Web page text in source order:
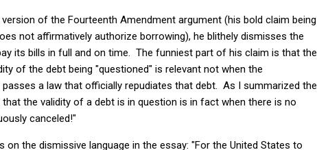
of the Fourteenth Amendment argument (his bold claim being
not affirmatively authorize borrowing), he blithely dismisses the
its bills in full and on time. The funniest part of his claim is that the
of the debt being "questioned" is relevant not when the
a law that officially repudiates that debt. As I summarized the
that the validity of a debt is in question is in fact when there is no
canceled!"
the dismissive language in the essay: "For the United States to